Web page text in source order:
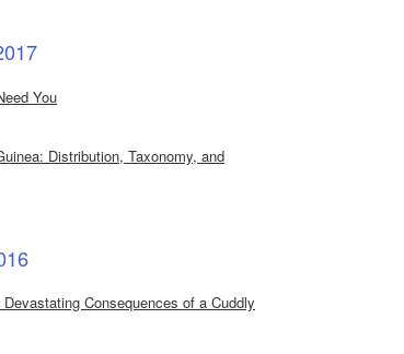
You
Distribution, Taxonomy, and
Consequences of a Cuddly